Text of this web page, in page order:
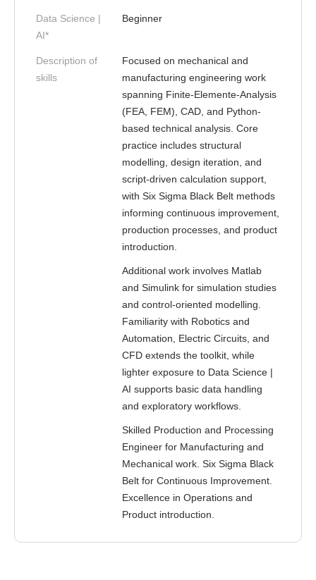
Data Science |
AI*
Beginner
Description of
skills
Focused on mechanical and
manufacturing engineering work
spanning Finite-Elemente-Analysis
(FEA, FEM), CAD, and Python-
based technical analysis. Core
practice includes structural
modelling, design iteration, and
script-driven calculation support,
with Six Sigma Black Belt methods
informing continuous improvement,
production processes, and product
introduction.
Additional work involves Matlab
and Simulink for simulation studies
and control-oriented modelling.
Familiarity with Robotics and
Automation, Electric Circuits, and
CFD extends the toolkit, while
lighter exposure to Data Science |
AI supports basic data handling
and exploratory workflows.
Skilled Production and Processing
Engineer for Manufacturing and
Mechanical work. Six Sigma Black
Belt for Continuous Improvement.
Excellence in Operations and
Product introduction.